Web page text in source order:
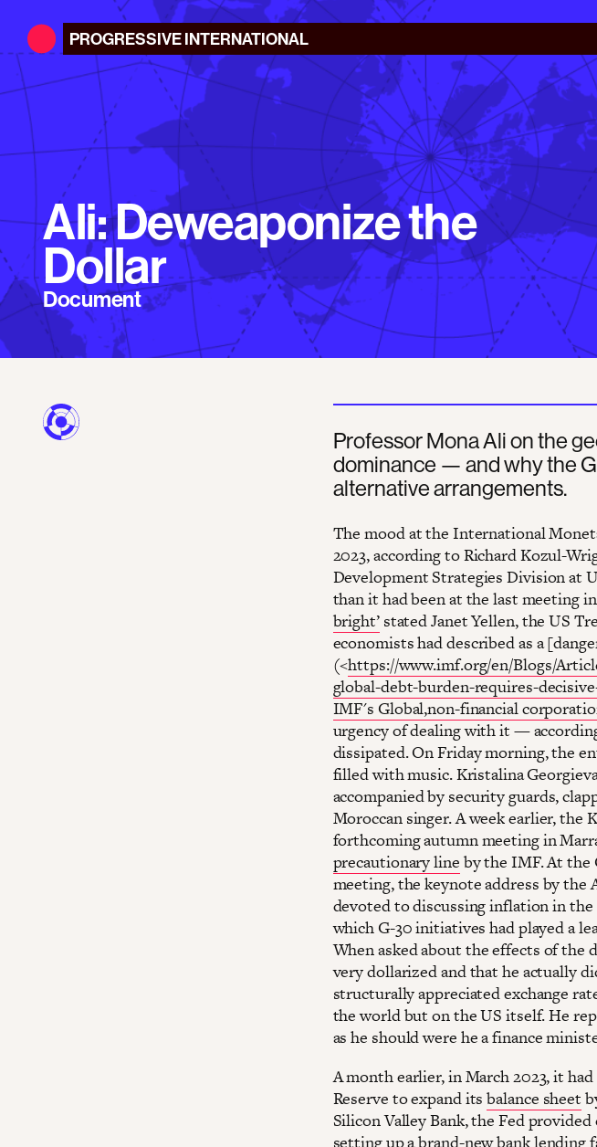
PROGRESSIVEINTERNATIONAL
Ali: Deweaponize the
Dollar
Document
Professor Mona Ali on the
dominance — and why the
alternative arrangements.
The mood at the International
2023, according to Richard Kozul-
Development Strategies Division at
than it had been at the last meeting in
bright’stated Janet Yellen, the US
economists had described as a
(<https://www.imf.org/en/Blogs/
global-debt-burden-requires-
IMF's Global,non-financial
urgency of dealing with it —
dissipated. On Friday morning, the
filled with music. Kristalina
accompanied by security guards,
Moroccan singer. A week earlier,
forthcoming autumn meeting in
precautionary line by the IMF. At the
meeting, the keynote address by the
devoted to discussing inflation in
which G-30 initiatives had played a
When asked about the effects of the
very dollarized and that he actually
structurally appreciated exchange
the world but on the US itself. He
as he should were he a finance
A month earlier, in March 2023, it
Reserve to expand itsbalance sheet
Silicon Valley Bank, the Fed
setting up a brand-new bank lending